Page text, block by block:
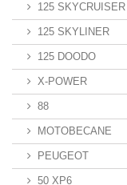
125 SKYCRUISER
125 SKYLINER
125 DOODO
X-POWER
88
MOTOBECANE
PEUGEOT
50 XP6